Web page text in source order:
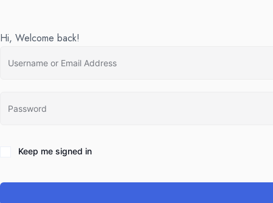
Hi, Welcome back!
Keep me signed in